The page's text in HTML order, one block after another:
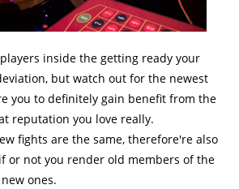
inside the getting ready your
but watch out for the newest
you to definitely gain benefit from the
reputation you love really.
fights are the same, therefore're also
or not you render old members of the
ones.